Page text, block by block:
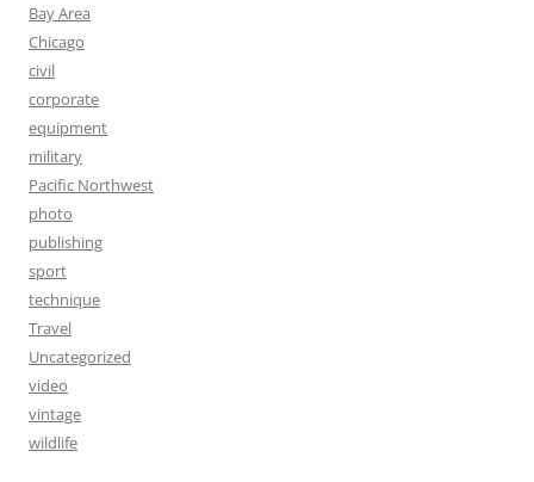
Bay Area
Chicago
civil
corporate
equipment
military
Pacific Northwest
photo
publishing
sport
technique
Travel
Uncategorized
video
vintage
wildlife